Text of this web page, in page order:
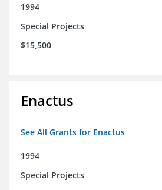
1994
Special Projects
$15,500
Enactus
See All Grants for Enactus
1994
Special Projects